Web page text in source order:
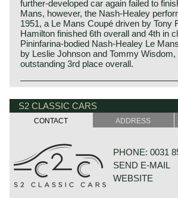
further‑developed car again failed to
Mans, however, the Nash‑Healey
1951, a Le Mans Coupé driven by Tony
Hamilton finished 6th overall and 4th in
Pininfarina‑bodied Nash‑Healey Le
by Leslie Johnson and Tommy
outstanding 3rd place overall.
The Nash‑Healey was created through
Company. Nash supplied the
inline‑six engine and three‑speed
Borg‑Warner overdrive, while Healey
with independent front suspension and a
torsion‑tube rigid rear axle. Healey fitted
high‑compression cylinder head and
raising output from 112 to 125 hp.
S2 CLASSIC CARS
CONTACT ADDRESS
PHONE: 0031
SEND E-MAIL
WEBSITE